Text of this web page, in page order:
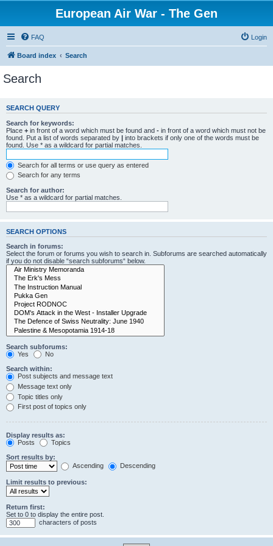
European Air War - The Gen
FAQ Login
Board index Search
Search
SEARCH QUERY
Search for keywords:
Place + in front of a word which must be found and - in front of a word which must not be
found. Put a list of words separated by | into brackets if only one of the words must be
found. Use * as a wildcard for partial matches.
Search for all terms or use query as entered
Search for any terms
Search for author:
Use * as a wildcard for partial matches.
SEARCH OPTIONS
Search in forums:
Select the forum or forums you wish to search in. Subforums are searched automatically
if you do not disable “search subforums“ below.
Search subforums:
Yes
No
Search within:
Post subjects and message text
Message text only
Topic titles only
First post of topics only
Display results as:
Posts
Topics
Sort results by:
Ascending
Descending
Limit results to previous:
Return first:
Set to 0 to display the entire post.
characters of posts